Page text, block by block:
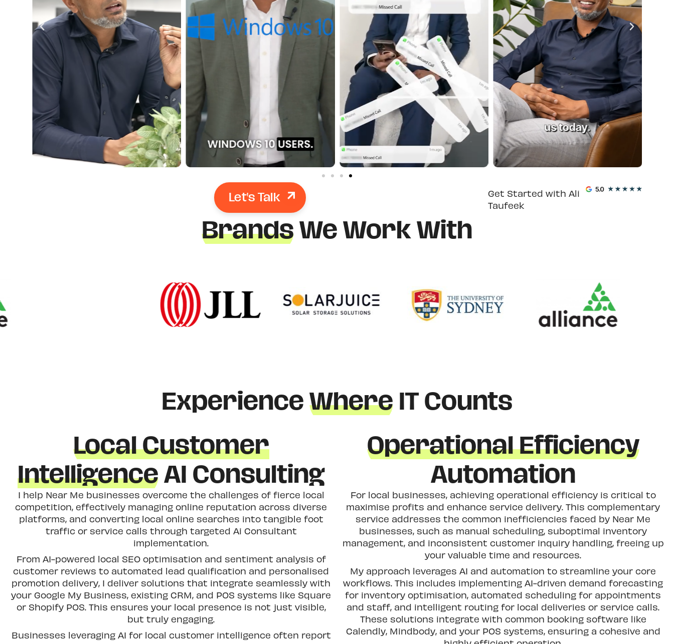
Let's Talk
Get Started with Ali
Taufeek
BrandsWe Work With
ExperienceWhereIT Counts
Local Customer
IntelligenceAI Consulting
I help Near Me businesses overcome the challenges of fierce local
competition, effectively managing online reputation across diverse
platforms, and converting local online searches into tangible foot
traffic or service calls through targeted Ai Consultant
implementation.
From AI-powered local SEO optimisation and sentiment analysis of
customer reviews to automated lead qualification and personalised
promotion delivery, I deliver solutions that integrate seamlessly with
your Google My Business, existing CRM, and POS systems like Square
or Shopify POS. This ensures your local presence is not just visible,
but truly engaging.
Businesses leveraging AI for local customer intelligence often report
Operational Efficiency
Automation
For local businesses, achieving operational efficiency is critical to
maximise profits and enhance service delivery. This complementary
service addresses the common inefficiencies faced by Near Me
businesses, such as manual scheduling, suboptimal inventory
management, and inconsistent customer inquiry handling, freeing up
your valuable time and resources.
My approach leverages AI and automation to streamline your core
workflows. This includes implementing AI-driven demand forecasting
for inventory optimisation, automated scheduling for appointments
and staff, and intelligent routing for local deliveries or service calls.
These solutions integrate with common booking software like
Calendly, Mindbody, and your POS systems, ensuring a cohesive and